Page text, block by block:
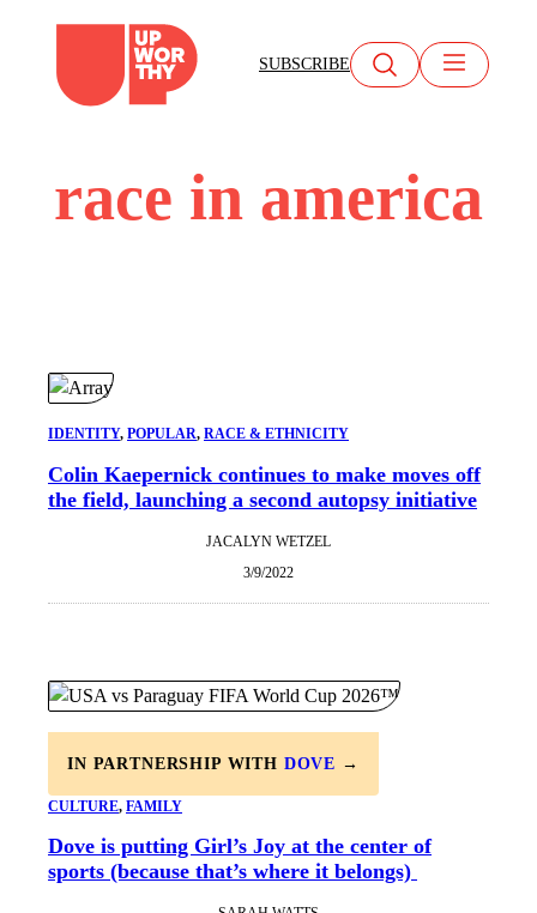
content
SUBSCRIBE
race in america
IDENTITY, POPULAR, RACE & ETHNICITY
Colin Kaepernick continues to make moves off
the field, launching a second autopsy initiative
JACALYN WETZEL
3/9/2022
IN PARTNERSHIP WITH DOVE →
CULTURE, FAMILY
Dove is putting Girl’s Joy at the center of
sports (because that’s where it belongs)